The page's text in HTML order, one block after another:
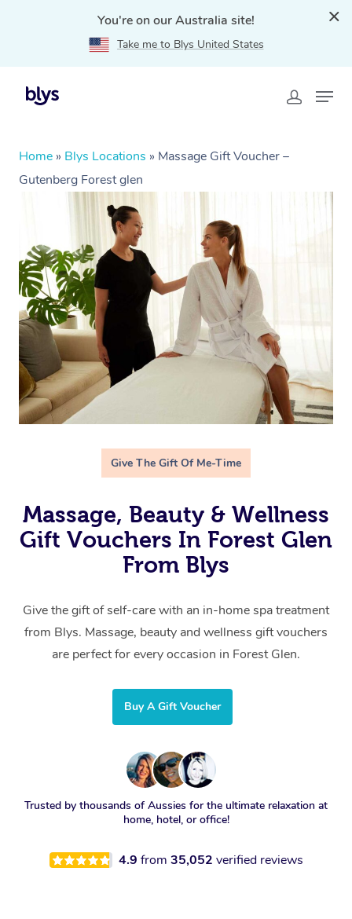
You're on our Australia site!
Take me to Blys United States
Home » Blys Locations » Massage Gift Voucher –
Gutenberg Forest glen
Give The Gift Of Me-Time
Massage, Beauty & Wellness
Gift Vouchers In Forest Glen
From Blys
Give the gift of self-care with an in-home spa treatment
from Blys. Massage, beauty and wellness gift vouchers
are perfect for every occasion in Forest Glen.
Buy A Gift Voucher
Trusted by thousands of Aussies for the ultimate relaxation at
home, hotel, or office!
4.9 from 35,052 verified reviews